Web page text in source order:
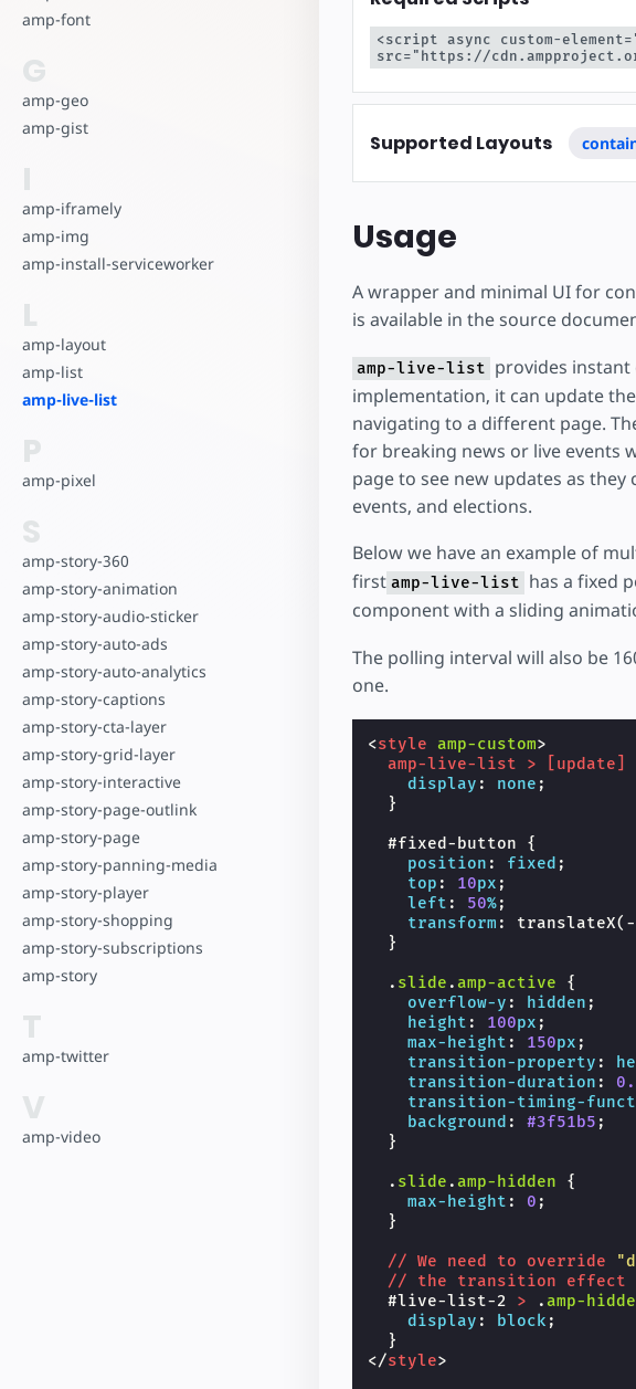
amp-font
G
amp-geo
amp-gist
I
amp-iframely
amp-img
amp-install-serviceworker
L
amp-layout
amp-list
amp-live-list
P
amp-pixel
S
amp-story-360
amp-story-animation
amp-story-audio-sticker
amp-story-auto-ads
amp-story-auto-analytics
amp-story-captions
amp-story-cta-layer
amp-story-grid-layer
amp-story-interactive
amp-story-page-outlink
amp-story-page
amp-story-panning-media
amp-story-player
amp-story-shopping
amp-story-subscriptions
amp-story
T
amp-twitter
V
amp-video
<script async custom-
src="https://
Supported Layouts
Usage
A wrapper and minimal UI for
is available in the source
amp-live-list provides
implementation, it can update
navigating to a different page.
for breaking news or live events
page to see new updates as
events, and elections.
Below we have an example of
first amp-live-list has a fixed
component with a sliding
The polling interval will also be
one.
<style amp-custom>
amp-live-list
> update
display : none ;
}
#fixed-button
{
position : fixed ;
top : 10px ;
left : 50%;
transform : translateX(
}
. slide .amp-active
{
overflow-y : hidden ;
height : 100px ;
max-height : 150px ;
transition-property :
transition-duration :
transition-timing-
background : #3f51b5 ;
}
. slide .amp-hidden
{
max-height : 0 ;
}
// We need to override
//
the transition effect
#live-list-2 > .amp-
display : block ;
}
</style>